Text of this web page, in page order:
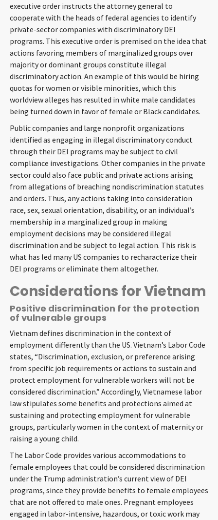
executive order instructs the attorney general to
cooperate with the heads of federal agencies to identify
private-sector companies with discriminatory DEI
programs. This executive order is premised on the idea that
actions favoring members of marginalized groups over
majority or dominant groups constitute illegal
discriminatory action. An example of this would be hiring
quotas for women or visible minorities, which this
worldview alleges has resulted in white male candidates
being turned down in favor of female or Black candidates.
Public companies and large nonprofit organizations
identified as engaging in illegal discriminatory conduct
through their DEI programs may be subject to civil
compliance investigations. Other companies in the private
sector could also face public and private actions arising
from allegations of breaching nondiscrimination statutes
and orders. Thus, any actions taking into consideration
race, sex, sexual orientation, disability, or an individual’s
membership in a marginalized group in making
employment decisions may be considered illegal
discrimination and be subject to legal action. This risk is
what has led many US companies to recharacterize their
DEI programs or eliminate them altogether.
Considerations for Vietnam
Positive discrimination for the protection
of vulnerable groups
Vietnam defines discrimination in the context of
employment differently than the US. Vietnam’s Labor Code
states, “Discrimination, exclusion, or preference arising
from specific job requirements or actions to sustain and
protect employment for vulnerable workers will not be
considered discrimination.” Accordingly, Vietnamese labor
law stipulates some benefits and protections aimed at
sustaining and protecting employment for vulnerable
groups, particularly women in the context of maternity or
raising a young child.
The Labor Code provides various accommodations to
female employees that could be considered discrimination
under the Trump administration’s current view of DEI
programs, since they provide benefits to female employees
that are not offered to male ones. Pregnant employees
engaged in labor-intensive, hazardous, or toxic work may